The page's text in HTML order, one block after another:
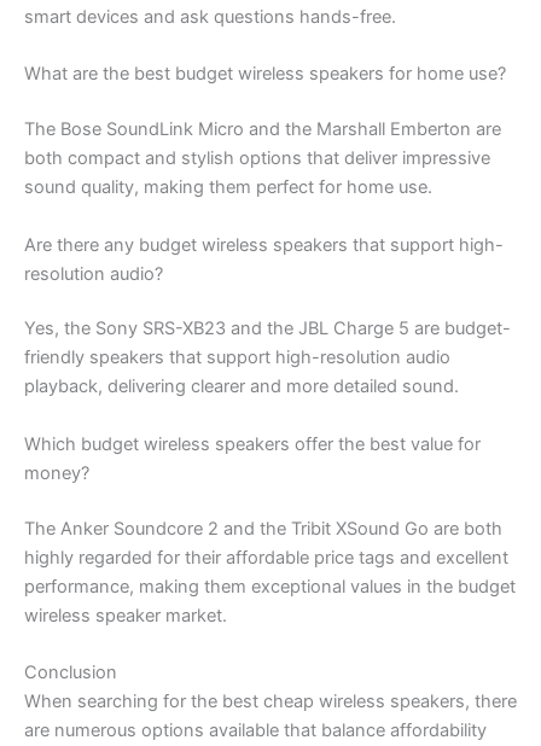
smart devices and ask questions hands-free.
What are the best budget wireless speakers for home use?
The Bose SoundLink Micro and the Marshall Emberton are
both compact and stylish options that deliver impressive
sound quality, making them perfect for home use.
Are there any budget wireless speakers that support high-
resolution audio?
Yes, the Sony SRS-XB23 and the JBL Charge 5 are budget-
friendly speakers that support high-resolution audio
playback, delivering clearer and more detailed sound.
Which budget wireless speakers offer the best value for
money?
The Anker Soundcore 2 and the Tribit XSound Go are both
highly regarded for their affordable price tags and excellent
performance, making them exceptional values in the budget
wireless speaker market.
Conclusion
When searching for the best cheap wireless speakers, there
are numerous options available that balance affordability